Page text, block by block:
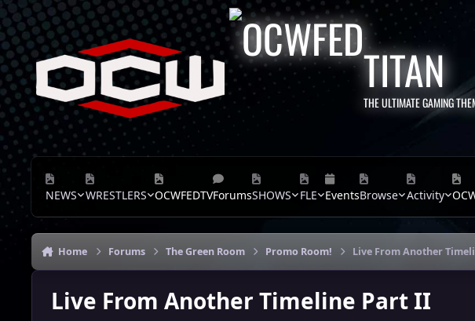
Skip to content
TITAN
THE ULTIMATE GAMING
NEWS WRESTLERS OCWFEDTVForumsSHOWS FLE EventsBrowse Activity
Home Forums The Green Room Promo Room! Live From Another
Live From Another Timeline Part II